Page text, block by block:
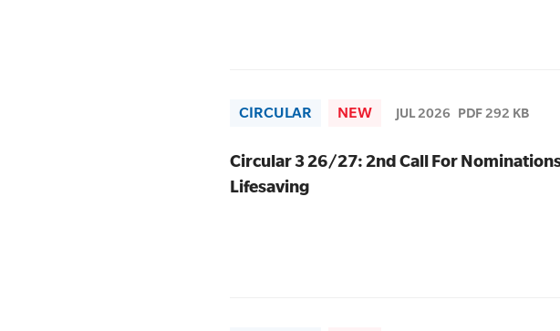
CIRCULAR NEW JUL 2026 PDF 292 KB
Circular 3 26/27: 2nd Call For
Lifesaving